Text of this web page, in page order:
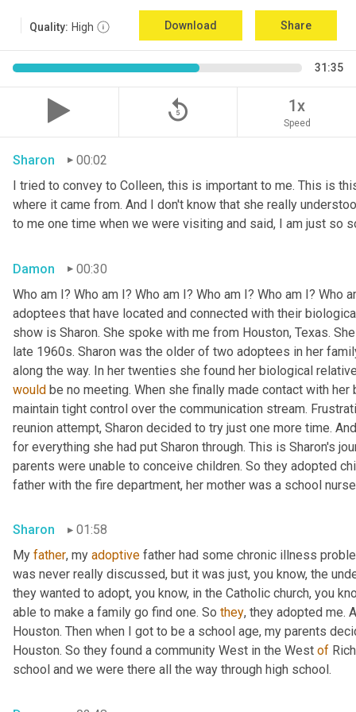
Quality: High Download Share
31:35
replay_5 1x
Speed
Sharon
00:02
I tried to convey to Colleen, this is important to me. This is
where it came from. And I don't know that she really
to me one time when we were visiting and said, I am just so
Damon
00:30
Who am I? Who am I? Who am I? Who am I? Who am I?
adoptees that have located and connected with their
show is Sharon. She spoke with me from Houston, Texas.
late 1960s. Sharon was the older of two adoptees in her
would be no meeting. When she finally made contact with
maintain tight control over the communication stream.
reunion attempt, Sharon decided to try just one more time.
for everything she had put Sharon through. This is Sharon's
parents were unable to conceive children. So they adopted
father with the fire department, her mother was a school
Sharon
01:58
My father, my adoptive father had some chronic illness
was never really discussed, but it was just, you know, the
they wanted to adopt, you know, in the Catholic church, you
able to make a family go find one. So they, they adopted me.
Houston. Then when I got to be a school age, my parents
Houston. So they found a community West in the West of
school and we were there all the way through high school.